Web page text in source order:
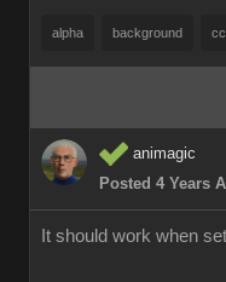
alpha background
animagic
Posted 4 Years
It should work when